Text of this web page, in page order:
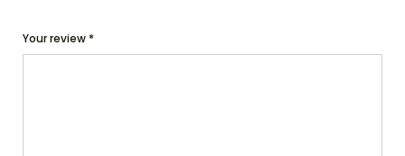
Your review *